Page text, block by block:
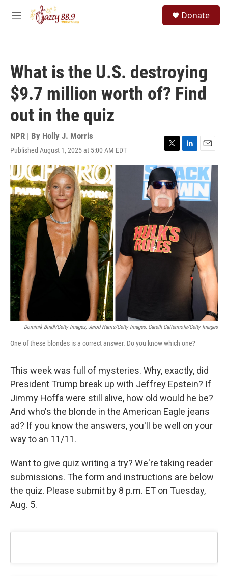
Skip to main content
M
Donate
What is the U.S. destroying
$9.7 million worth of? Find
out in the quiz
NPR | By Holly J. Morris
Published August 1, 2025 at 5:00 AM EDT
T
w
t
t
e
r
L
i
n
k
e
d
I
E
m
a
i
l
Dominik Bindl/Getty Images; Jerod Harris/Getty Images; Gareth Cattermole/Getty Images
One of these blondes is a correct answer. Do you know which one?
This week was full of mysteries. Why, exactly, did
President Trump break up with Jeffrey Epstein? If
Jimmy Hoffa were still alive, how old would he be?
And who's the blonde in the American Eagle jeans
ad? If you know the answers, you'll be well on your
way to an 11/11.
Want to give quiz writing a try? We're taking reader
submissions. The form and instructions are below
the quiz. Please submit by 8 p.m. ET on Tuesday,
Aug. 5.